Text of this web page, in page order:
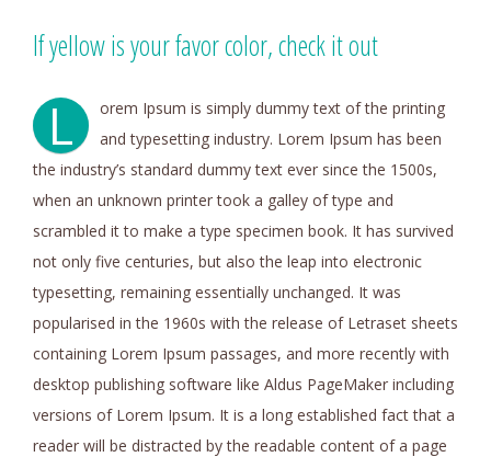
If yellow is your favor color, check it out
L
orem Ipsum is simply dummy text of the printing
and typesetting industry. Lorem Ipsum has been
the industry’s standard dummy text ever since the 1500s,
when an unknown printer took a galley of type and
scrambled it to make a type specimen book. It has survived
not only five centuries, but also the leap into electronic
typesetting, remaining essentially unchanged. It was
popularised in the 1960s with the release of Letraset sheets
containing Lorem Ipsum passages, and more recently with
desktop publishing software like Aldus PageMaker including
versions of Lorem Ipsum. It is a long established fact that a
reader will be distracted by the readable content of a page